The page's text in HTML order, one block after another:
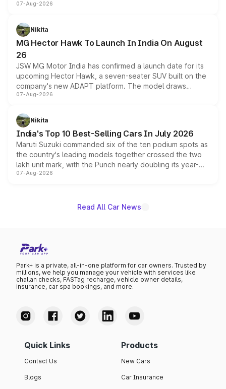
panoramic sunroof, larger digital displays, Level 2 ADAS
petrol and diesel engine options without any mechanical
changes.
07-Aug-2026
Nikita
MG Hector Hawk To Launch In India On August
26
JSW MG Motor India has confirmed a launch date for its
upcoming Hector Hawk, a seven-seater SUV built on the
company's new ADAPT platform. The model draws
heavily from the Wuling Starlight 560 sold overseas and
in hybrid powertrain options, positioning it above the
existing Hector in the brand's India lineup.
07-Aug-2026
Nikita
India's Top 10 Best-Selling Cars In July 2026
Maruti Suzuki commanded six of the ten podium spots as
the country's leading models together crossed the two
lakh unit mark, with the Punch nearly doubling its year-
on-year volumes to stand out as the fastest-growing
07-Aug-2026
Read All Car News
Park+ is a private, all-in-one platform for car owners. Trusted by
millions, we help you manage your vehicle with services like
challan checks, FASTag recharge, vehicle owner details,
insurance, car spa bookings, and more.
Quick Links
Contact Us
Blogs
Products
New Cars
Car Insurance